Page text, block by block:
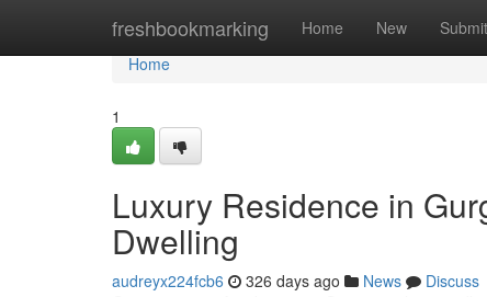
freshbookmarking Home New Submit
Home
Home
1
Luxury Residence in
Dwelling
audreyx224fcb6 326 days ago News
Discuss